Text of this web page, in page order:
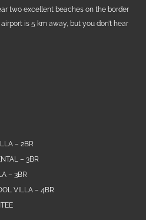
two excellent beaches on the border
is 5 km away, but you don’t hear
– 2BR
– 3BR
– 3BR
VILLA – 4BR